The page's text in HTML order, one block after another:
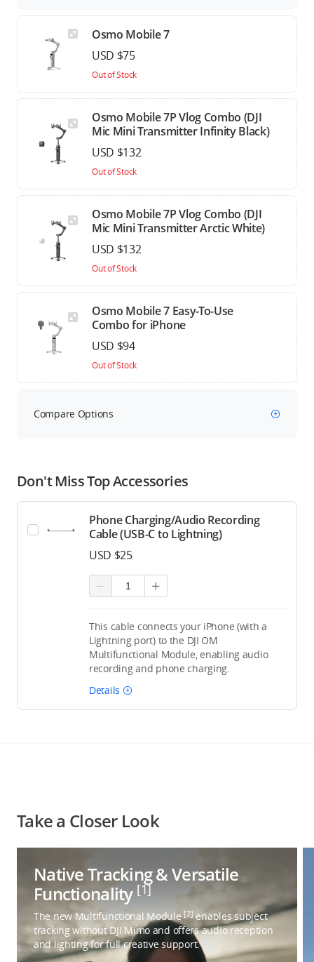
Osmo Mobile 7
USD $75
Out of Stock
Osmo Mobile 7P Vlog Combo (DJI
Mic Mini Transmitter Infinity Black)
USD $132
Out of Stock
Osmo Mobile 7P Vlog Combo (DJI
Mic Mini Transmitter Arctic White)
USD $132
Out of Stock
Osmo Mobile 7 Easy-To-Use
Combo for iPhone
USD $94
Out of Stock
Compare Options
Don't Miss Top Accessories
Phone Charging/Audio Recording
Cable (USB-C to Lightning)
USD $25
This cable connects your iPhone (with a
Lightning port) to the DJI OM
Multifunctional Module, enabling audio
recording and phone charging.
Details
Take a Closer Look
Native Tracking & Versatile
Functionality [1]
The new Multifunctional Module[2]enables subject
tracking without DJI Mimo and offers audio reception
and lighting for full creative support.